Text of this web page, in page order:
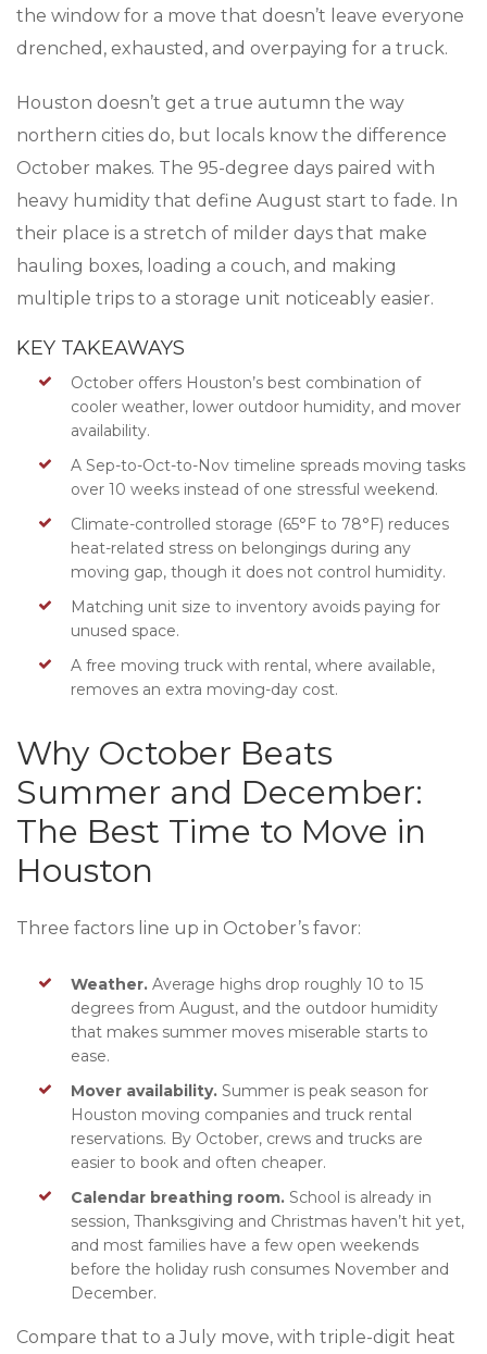
the window for a move that doesn’t leave everyone
drenched, exhausted, and overpaying for a truck.
Houston doesn’t get a true autumn the way
northern cities do, but locals know the difference
October makes. The 95-degree days paired with
heavy humidity that define August start to fade. In
their place is a stretch of milder days that make
hauling boxes, loading a couch, and making
multiple trips to a storage unit noticeably easier.
KEY TAKEAWAYS
October offers Houston’s best combination of
cooler weather, lower outdoor humidity, and mover
availability.
A Sep-to-Oct-to-Nov timeline spreads moving tasks
over 10 weeks instead of one stressful weekend.
Climate-controlled storage (65°F to 78°F) reduces
heat-related stress on belongings during any
moving gap, though it does not control humidity.
Matching unit size to inventory avoids paying for
unused space.
A free moving truck with rental, where available,
removes an extra moving-day cost.
Why October Beats
Summer and December:
The Best Time to Move in
Houston
Three factors line up in October’s favor:
Weather. Average highs drop roughly 10 to 15
degrees from August, and the outdoor humidity
that makes summer moves miserable starts to
ease.
Mover availability. Summer is peak season for
Houston moving companies and truck rental
reservations. By October, crews and trucks are
easier to book and often cheaper.
Calendar breathing room. School is already in
session, Thanksgiving and Christmas haven’t hit yet,
and most families have a few open weekends
before the holiday rush consumes November and
December.
Compare that to a July move, with triple-digit heat